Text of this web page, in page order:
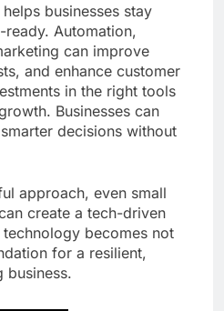
businesses stay
Automation,
can improve
and enhance customer
in the right tools
Businesses can
decisions without
approach, even small
create a tech-driven
becomes not
for a resilient,
business.